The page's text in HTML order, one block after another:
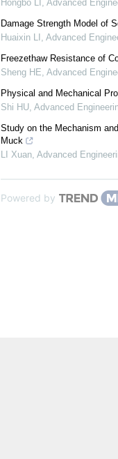
Hongbo LI , Advanced
Damage Strength Model of
Huaixin LI , Advanced
Freezethaw Resistance of
Sheng HE, Advanced
Physical and Mechanical
Shi HU, Advanced
Study on the Mechanism
Muck
LI Xuan, Advanced
Powered by